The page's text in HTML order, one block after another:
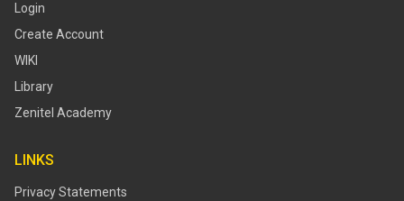
Login
Create Account
WIKI
Library
Zenitel Academy
LINKS
Privacy Statements